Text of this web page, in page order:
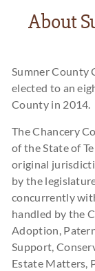
About
Sumner County
elected to an
County in 2014.
The Chancery
of the State of
original
by the
concurrently
handled by the
Adoption,
Support,
Estate Matters,